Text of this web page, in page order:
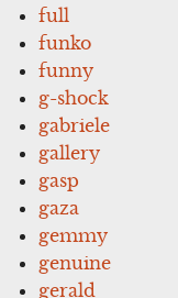
full
funko
funny
g-shock
gabriele
gallery
gasp
gaza
gemmy
genuine
gerald